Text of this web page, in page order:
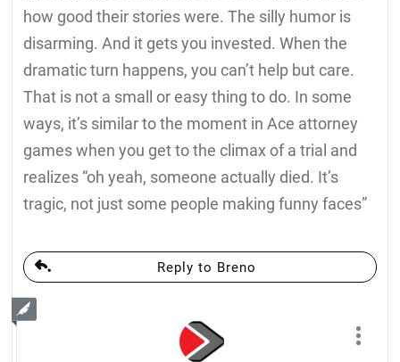
how good their stories were. The silly humor is
disarming. And it gets you invested. When the
dramatic turn happens, you can’t help but care.
That is not a small or easy thing to do. In some
ways, it’s similar to the moment in Ace attorney
games when you get to the climax of a trial and
realizes “oh yeah, someone actually died. It’s
tragic, not just some people making funny faces”
Reply to Breno